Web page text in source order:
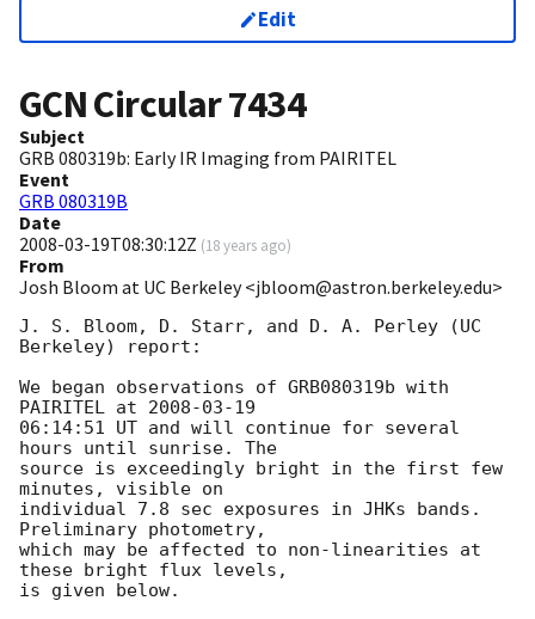
Edit
GCN Circular7434
Subject
GRB 080319b: Early IR Imaging from PAIRITEL
Event
GRB 080319B
Date
2008-03-19T08:30:12Z (18 years ago)
From
Josh Bloom at UC Berkeley <jbloom@astron.berkeley.edu>
J. S. Bloom, D. Starr, and D. A. Perley (UC
Berkeley) report:
We began observations of GRB080319b with
PAIRITEL at 2008-03-19
06:14:51 UT and will continue for several
hours until sunrise. The
source is exceedingly bright in the first few
minutes, visible on
individual 7.8 sec exposures in JHKs bands.
Preliminary photometry,
which may be affected to non-linearities at
these bright flux levels,
is given below.